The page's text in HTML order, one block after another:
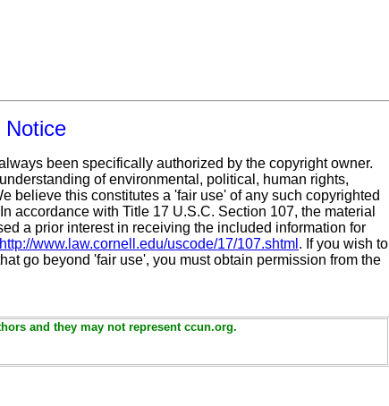
Notice
been specifically authorized by the copyright owner.
of environmental, political, human rights,
believe this constitutes a 'fair use' of any such copyrighted
accordance with Title 17 U.S.C. Section 107, the material
a prior interest in receiving the included information for
http://www.law.cornell.edu/uscode/17/107.shtml . If you wish to
go beyond 'fair use', you must obtain permission from the
and they may not represent ccun.org.